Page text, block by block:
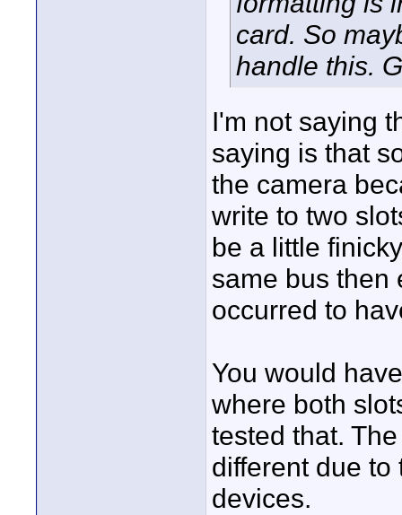
card. So
handle this.
I'm not saying
saying is that
the camera
write to two
be a little
same bus then
occurred to
You would
where both
tested that.
different due
devices.